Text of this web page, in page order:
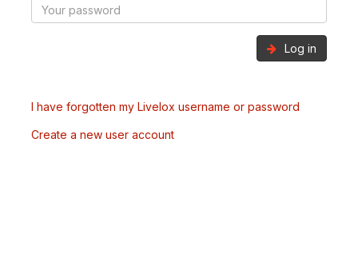
Log in
I have forgotten my Livelox username or password
Create a new user account